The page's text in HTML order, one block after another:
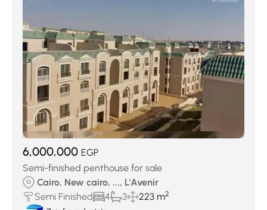
6,000,000 EGP
Semi-finished penthouse for sale
Cairo, New cairo, ..., L'Avenir
Semi Finished
4 3 223 m2